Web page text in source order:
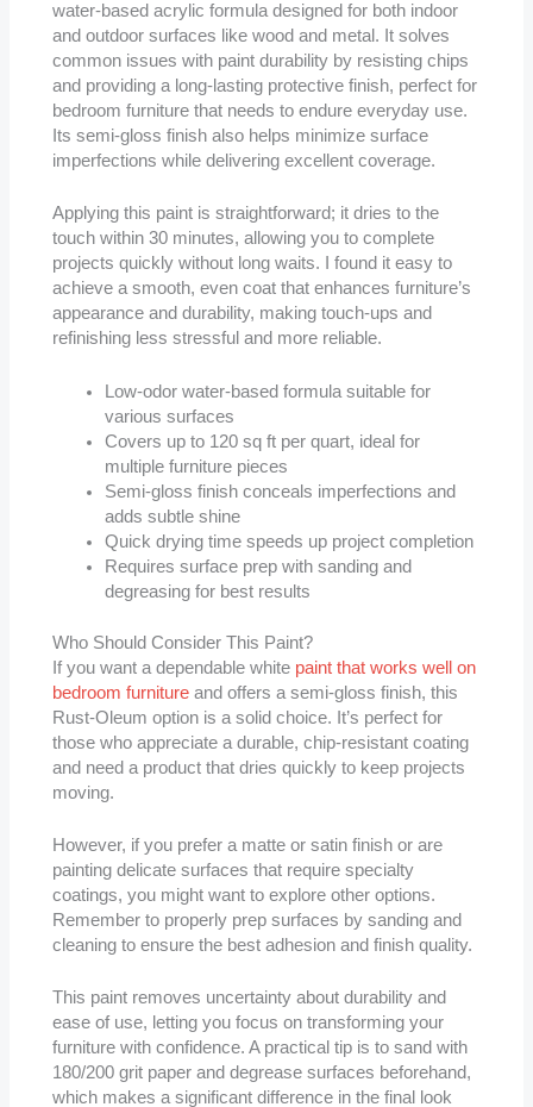
water-based acrylic formula designed for both indoor
and outdoor surfaces like wood and metal. It solves
common issues with paint durability by resisting chips
and providing a long-lasting protective finish, perfect for
bedroom furniture that needs to endure everyday use.
Its semi-gloss finish also helps minimize surface
imperfections while delivering excellent coverage.
Applying this paint is straightforward; it dries to the
touch within 30 minutes, allowing you to complete
projects quickly without long waits. I found it easy to
achieve a smooth, even coat that enhances furniture’s
appearance and durability, making touch-ups and
refinishing less stressful and more reliable.
Low-odor water-based formula suitable for
various surfaces
Covers up to 120 sq ft per quart, ideal for
multiple furniture pieces
Semi-gloss finish conceals imperfections and
adds subtle shine
Quick drying time speeds up project completion
Requires surface prep with sanding and
degreasing for best results
Who Should Consider This Paint?
If you want a dependable white paint that works well on
bedroom furniture and offers a semi-gloss finish, this
Rust-Oleum option is a solid choice. It’s perfect for
those who appreciate a durable, chip-resistant coating
and need a product that dries quickly to keep projects
moving.
However, if you prefer a matte or satin finish or are
painting delicate surfaces that require specialty
coatings, you might want to explore other options.
Remember to properly prep surfaces by sanding and
cleaning to ensure the best adhesion and finish quality.
This paint removes uncertainty about durability and
ease of use, letting you focus on transforming your
furniture with confidence. A practical tip is to sand with
180/200 grit paper and degrease surfaces beforehand,
which makes a significant difference in the final look